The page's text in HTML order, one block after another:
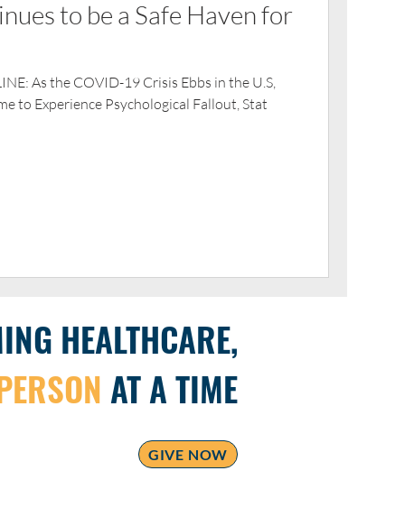
to be a Safe Haven for
As the COVID-19 Crisis Ebbs in the U.S,
to Experience Psychological Fallout, Stat
HEALTHCARE,
AT A TIME
GIVE NOW